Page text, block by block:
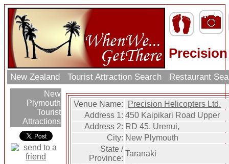
New Zealand Tourist Attraction Search Restaurant
New
Plymouth
Tourist
Attractions
Venue Name:
Precision Helicopters Ltd.
Address 1: 450 Kaipikari Road Upper
Address 2: RD 45, Urenui,
City: New Plymouth
State /
Province:
Taranaki